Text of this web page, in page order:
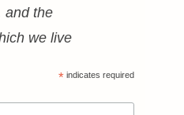
and the
we live
* indicates required